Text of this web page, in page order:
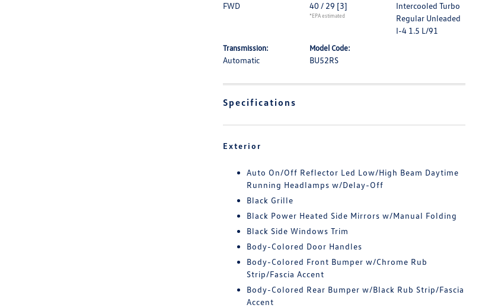
FWD 40 / 29 [3]
*EPA estimated
Intercooled Turbo
Regular Unleaded
I-4 1.5 L/91
Transmission:
Automatic
Model Code:
BU52RS
Specifications
Exterior
Auto On/Off Reflector Led Low/High Beam Daytime
Running Headlamps w/Delay-Off
Black Grille
Black Power Heated Side Mirrors w/Manual Folding
Black Side Windows Trim
Body-Colored Door Handles
Body-Colored Front Bumper w/Chrome Rub
Strip/Fascia Accent
Body-Colored Rear Bumper w/Black Rub Strip/Fascia
Accent